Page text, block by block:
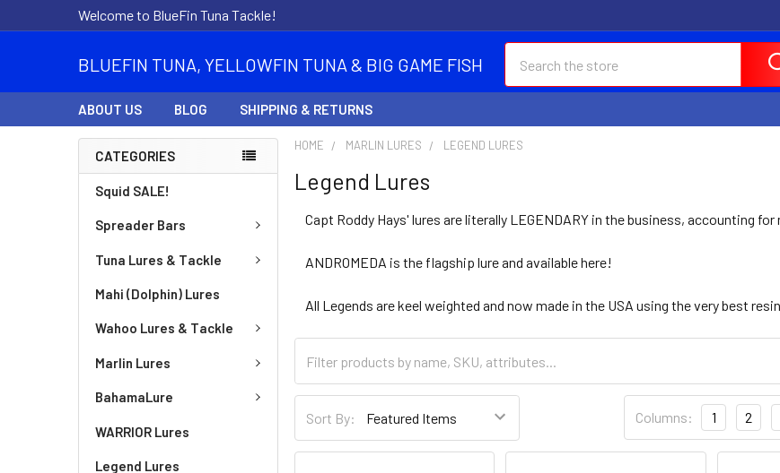
Welcome to BlueFin Tuna Tackle!
BLUEFIN TUNA, YELLOWFIN TUNA & BIG GAME FISH
ABOUT US BLOG SHIPPING & RETURNS
CATEGORIES
Squid SALE!
Spreader Bars
Tuna Lures & Tackle
Mahi (Dolphin) Lures
Wahoo Lures & Tackle
Marlin Lures
BahamaLure
WARRIOR Lures
Legend Lures
HOME MARLIN LURES LEGEND LURES
Legend Lures
Capt Roddy Hays' lures are literally LEGENDARY in the business, accounting
ANDROMEDA is the flagship lure and available here!
All Legends are keel weighted and now made in the USA using the very best
Sort By: Columns: 1 2